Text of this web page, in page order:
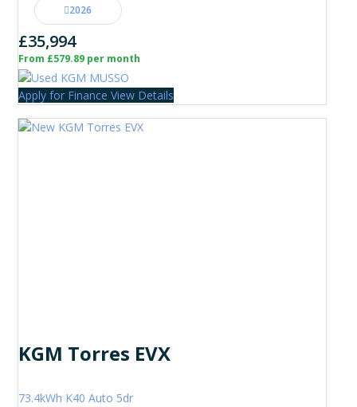
2026
£35,994
From £579.89 per month
Apply for Finance View Details
KGM Torres EVX
73.4kWh K40 Auto 5dr